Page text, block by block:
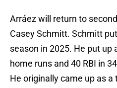
Arráez will return to
Casey Schmitt. Schmitt
season in 2025. He put up
home runs and 40 RBI in
He originally came up as